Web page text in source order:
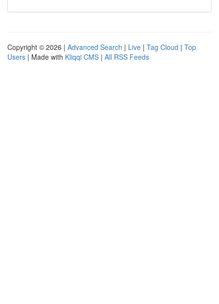
Copyright © 2026 | Advanced Search | Live | Tag Cloud | Top
Users | Made with Kliqqi CMS | All RSS Feeds